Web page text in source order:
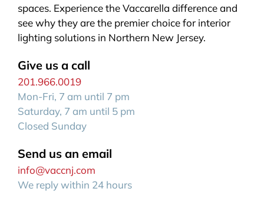
spaces. Experience the Vaccarella difference and
see why they are the premier choice for interior
lighting solutions in Northern New Jersey.
Give us a call
201.966.0019
Mon-Fri, 7 am until 7 pm
Saturday, 7 am until 5 pm
Closed Sunday
Send us an email
info@vaccnj.com
We reply within 24 hours